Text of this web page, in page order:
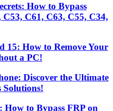
How to Bypass
C53, C61, C63, C55, C34,
15: How to Remove Your
a PC!
Discover the Ultimate
Solutions!
How to Bypass FRP on